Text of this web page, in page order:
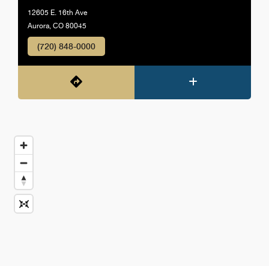
12605 E. 16th Ave
Aurora, CO 80045
(720) 848-0000